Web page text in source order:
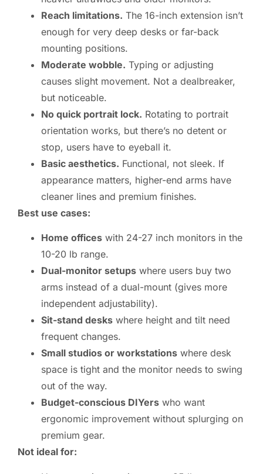
Reach limitations. The 16-inch extension isn’t
enough for very deep desks or far-back
mounting positions.
Moderate wobble. Typing or adjusting
causes slight movement. Not a dealbreaker,
but noticeable.
No quick portrait lock. Rotating to portrait
orientation works, but there’s no detent or
stop, users have to eyeball it.
Basic aesthetics. Functional, not sleek. If
appearance matters, higher-end arms have
cleaner lines and premium finishes.
Best use cases:
Home offices with 24-27 inch monitors in the
10-20 lb range.
Dual-monitor setups where users buy two
arms instead of a dual-mount (gives more
independent adjustability).
Sit-stand desks where height and tilt need
frequent changes.
Small studios or workstations where desk
space is tight and the monitor needs to swing
out of the way.
Budget-conscious DIYers who want
ergonomic improvement without splurging on
premium gear.
Not ideal for: